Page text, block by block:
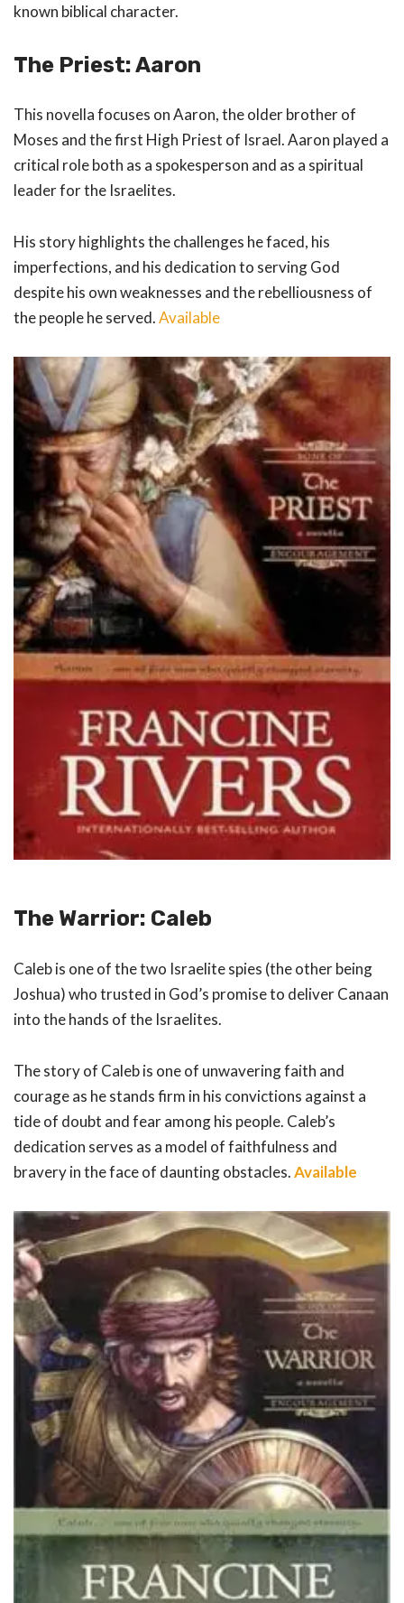
known biblical character.
The Priest: Aaron
This novella focuses on Aaron, the older brother of
Moses and the first High Priest of Israel. Aaron played a
critical role both as a spokesperson and as a spiritual
leader for the Israelites.
His story highlights the challenges he faced, his
imperfections, and his dedication to serving God
despite his own weaknesses and the rebelliousness of
the people he served.Available
The Warrior: Caleb
Caleb is one of the two Israelite spies (the other being
Joshua) who trusted in God’s promise to deliver Canaan
into the hands of the Israelites.
The story of Caleb is one of unwavering faith and
courage as he stands firm in his convictions against a
tide of doubt and fear among his people. Caleb’s
dedication serves as a model of faithfulness and
bravery in the face of daunting obstacles.Available